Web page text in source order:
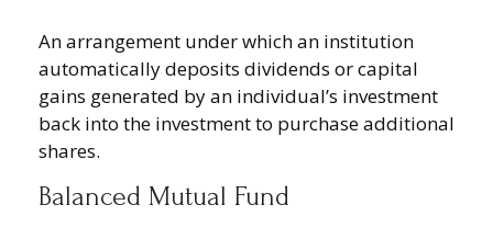
An arrangement under which an institution
automatically deposits dividends or capital
gains generated by an individual’s investment
back into the investment to purchase additional
shares.
Balanced Mutual Fund